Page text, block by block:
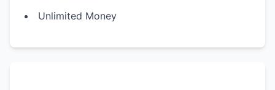
Unlimited Money